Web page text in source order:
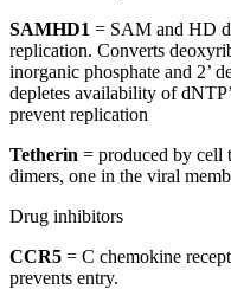
SAMHD1 = SAM and HD
replication. Converts
inorganic phosphate and 2’
depletes availability of
prevent replication​
Tetherin = produced by cell
dimers, one in the viral
Drug inhibitors
CCR5 = C chemokine
prevents entry.​